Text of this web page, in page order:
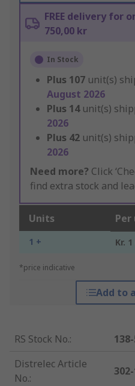
FREE delivery for
750,00 kr
In Stock
Plus 107 unit(s)
August 2026
Plus 14 unit(s)
2026
Plus 42 unit(s)
2026
Need more? Click
find extra stock and
Units
1 + Kr.
*price indicative
Add to
RS Stock No.:
Distrelec Article
No.: